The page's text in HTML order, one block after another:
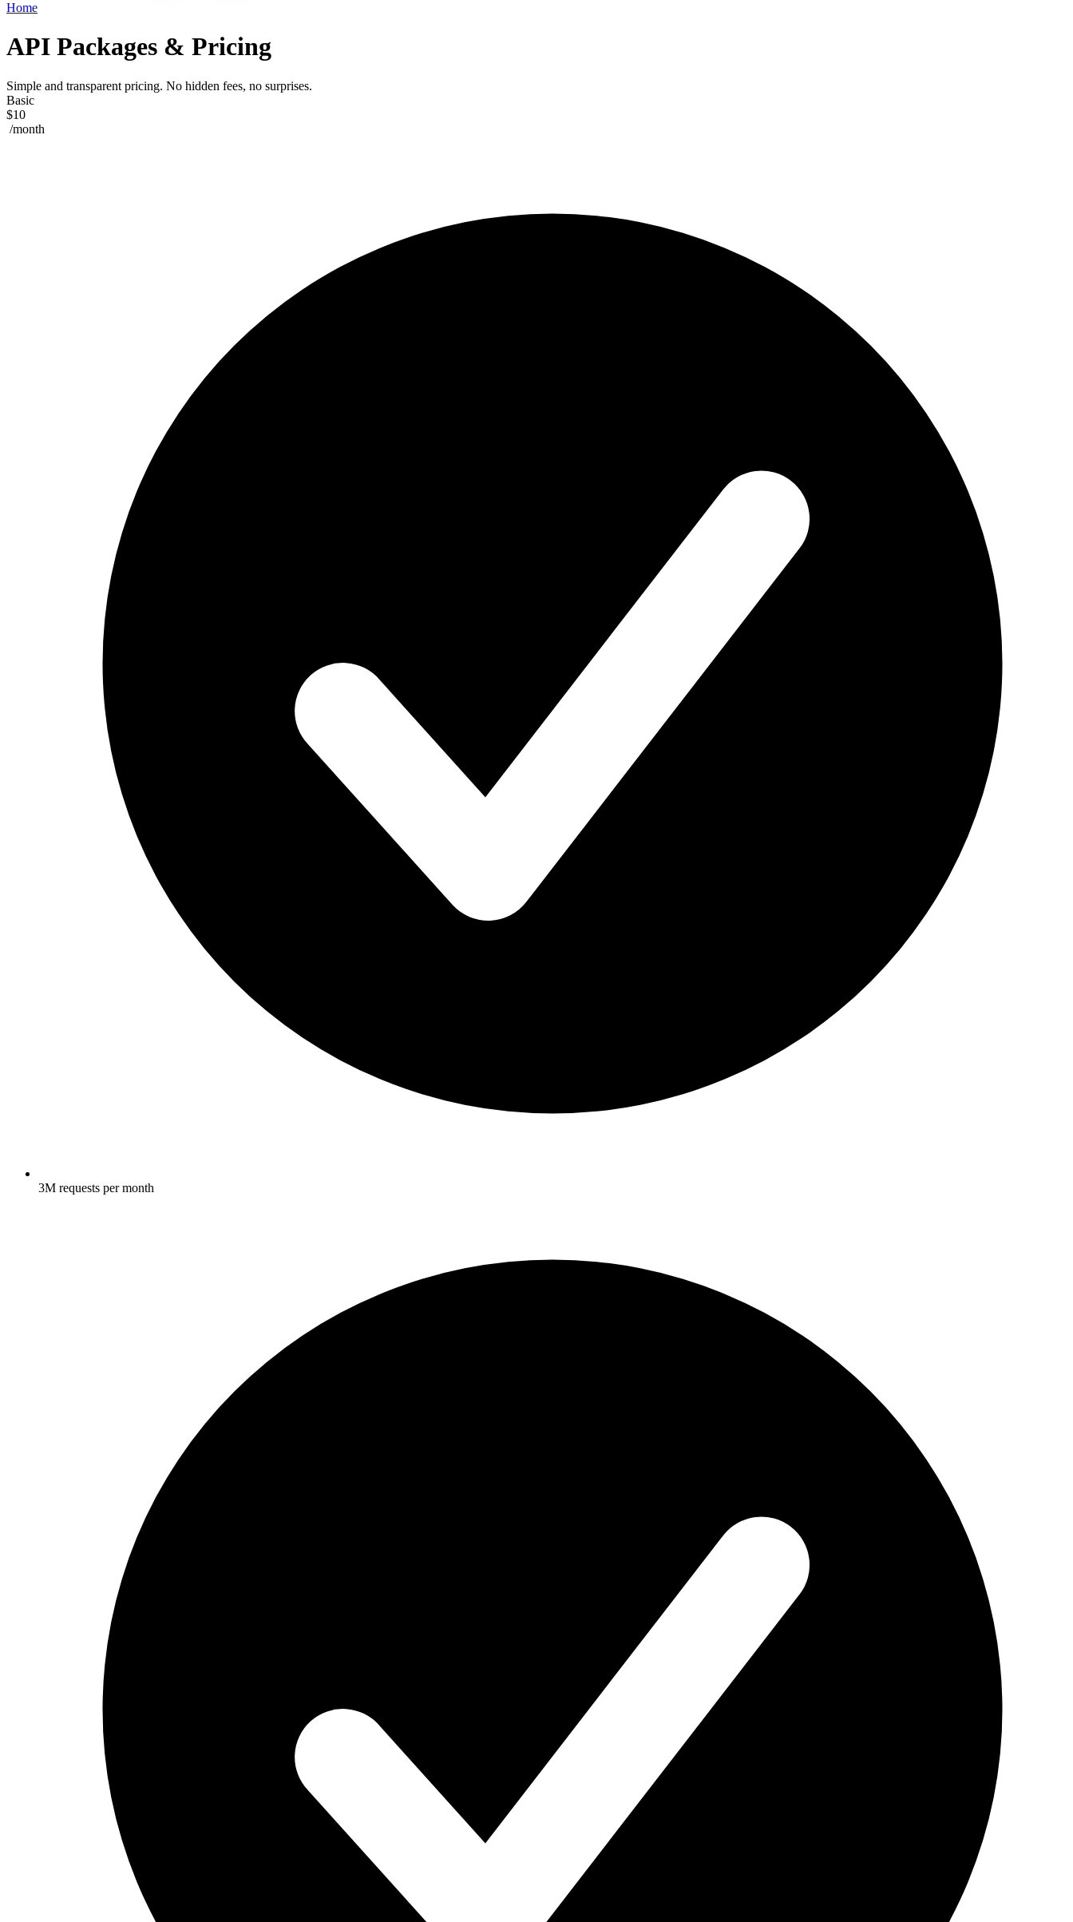
Home
API Packages & Pricing
Simple and transparent pricing. No hidden fees, no surprises.
Basic
$10
/month
3M requests per month